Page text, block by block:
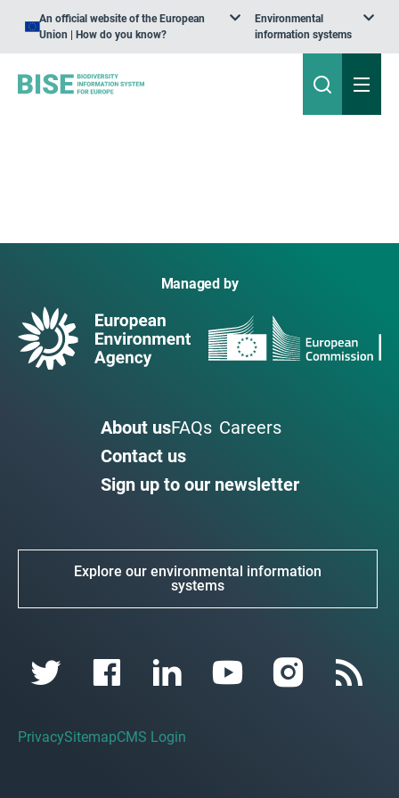
An official website of the European
Union | How do you know?
Environmental
information systems
Managed by
About usFAQs Careers
Contact us
Sign up to our newsletter
Explore our environmental information
systems
PrivacySitemapCMS Login